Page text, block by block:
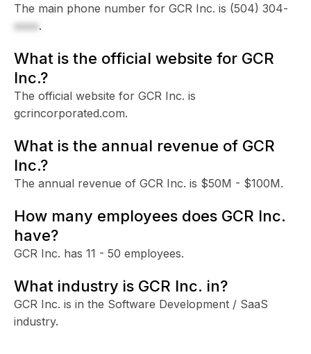
The main phone number for GCR Inc. is (504) 304-
xxxx.
What is the official website for GCR
Inc.?
The official website for GCR Inc. is
gcrincorporated.com.
What is the annual revenue of GCR
Inc.?
The annual revenue of GCR Inc. is $50M - $100M.
How many employees does GCR Inc.
have?
GCR Inc. has 11 - 50 employees.
What industry is GCR Inc. in?
GCR Inc. is in the Software Development / SaaS
industry.